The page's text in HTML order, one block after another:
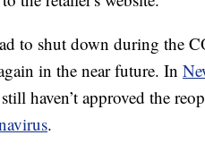
to shut down during the
in the near future. In
haven’t approved the
.